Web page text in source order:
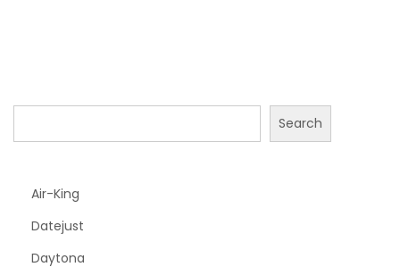
Search
Air-King
Datejust
Daytona